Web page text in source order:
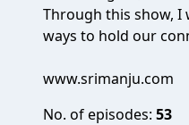
Through this show, I
ways to hold our
www.srimanju.com
No. of episodes: 53